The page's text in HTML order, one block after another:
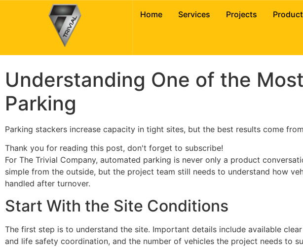
Home Services Projects
Understanding One of
Urban Parking
Understanding One of the
Parking
Parking stackers increase capacity in tight sites, but the best results come
Thank you for reading this post, don't forget to subscribe!
For The Trivial Company, automated parking is never only a product
simple from the outside, but the project team still needs to understand how
handled after turnover.
Start With the Site Conditions
The first step is to understand the site. Important details include available
and life safety coordination, and the number of vehicles the project needs to